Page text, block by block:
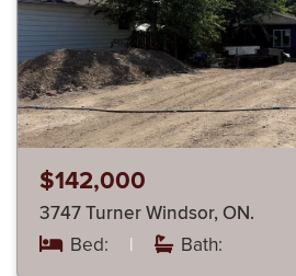
$142,000
3747 Turner Windsor, ON.
Bed: | Bath: